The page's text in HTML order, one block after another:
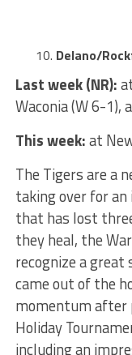
Delano/
Last week (NR):
Waconia (W 6-1),
This week:at
The Tigers are a
taking over for
that has lost
they heal, the
recognize a
came out of the
momentum after
Holiday
including an